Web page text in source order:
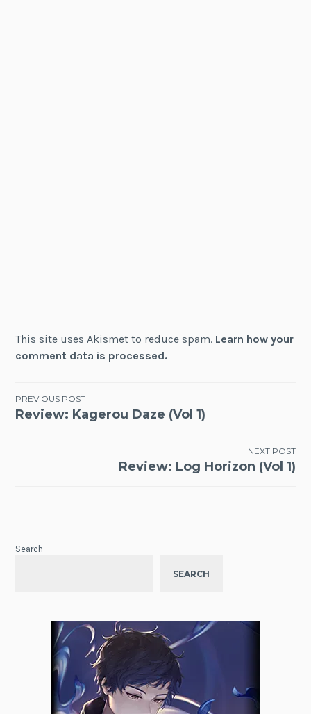
This site uses Akismet to reduce spam. Learn how your
comment data is processed.
Post
PREVIOUS POST
Review: Kagerou Daze (Vol 1)
NEXT POST
Review: Log Horizon (Vol 1)
Search
SEARCH